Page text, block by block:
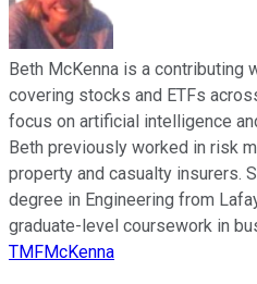
Beth McKenna is a contributing
covering stocks and ETFs
focus on artificial intelligence
Beth previously worked in risk
property and casualty insurers.
degree in Engineering from
graduate-level coursework in
TMFMcKenna